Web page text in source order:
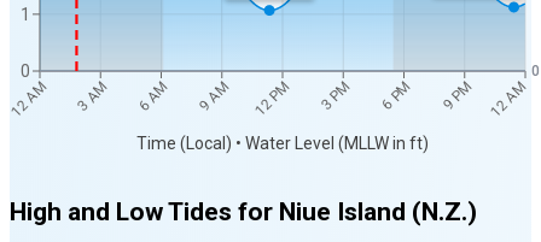
12 AM 3 AM 6 AM 9 AM 12 PM 3 PM 6 PM 9 PM 12 AM
Time (Local) • Water Level (MLLW in ft)
0
1
0
High and Low Tides for Niue Island (N.Z.)